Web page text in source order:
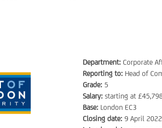
Department: Corporate
Reporting to: Head of
Grade: 5
Salary: starting at
Base: London EC3
Closing date: 9 April 2022